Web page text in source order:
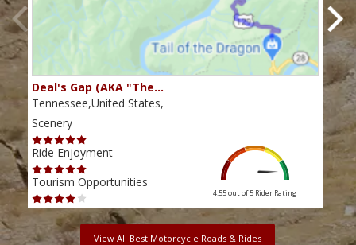
Deal's Gap (AKA "The…
Tennessee,United States,
Scenery
Ride Enjoyment
Tourism Opportunities
4.55 out of 5 Rider Rating
View All Best Motorcycle Roads & Rides